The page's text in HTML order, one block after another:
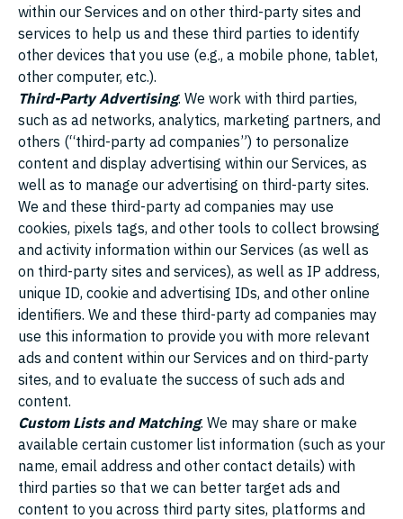
within our Services and on other third-party sites and
services to help us and these third parties to identify
other devices that you use (e.g., a mobile phone, tablet,
other computer, etc.).
Third-Party Advertising. We work with third parties,
such as ad networks, analytics, marketing partners, and
others (“third-party ad companies”) to personalize
content and display advertising within our Services, as
well as to manage our advertising on third-party sites.
We and these third-party ad companies may use
cookies, pixels tags, and other tools to collect browsing
and activity information within our Services (as well as
on third-party sites and services), as well as IP address,
unique ID, cookie and advertising IDs, and other online
identifiers. We and these third-party ad companies may
use this information to provide you with more relevant
ads and content within our Services and on third-party
sites, and to evaluate the success of such ads and
content.
Custom Lists and Matching. We may share or make
available certain customer list information (such as your
name, email address and other contact details) with
third parties so that we can better target ads and
content to you across third party sites, platforms and